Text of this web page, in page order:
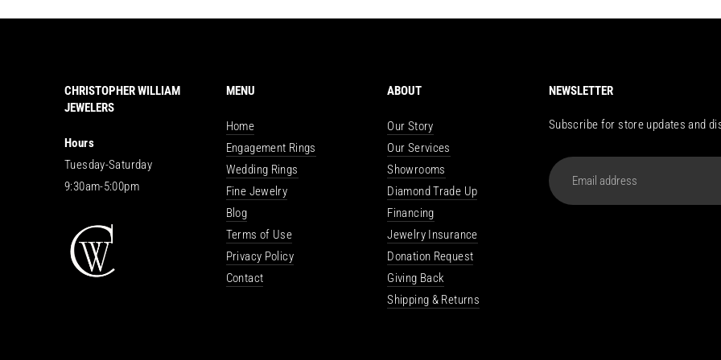
CHRISTOPHER WILLIAM
JEWELERS
Hours
Tuesday-Saturday
9:30am-5:00pm
MENU
Home
Engagement Rings
Wedding Rings
Fine Jewelry
Blog
Terms of Use
Privacy Policy
Contact
ABOUT
Our Story
Our Services
Showrooms
Diamond Trade Up
Financing
Jewelry Insurance
Donation Request
Giving Back
Shipping & Returns
NEWSLETTER
Subscribe for store updates and
Email
address